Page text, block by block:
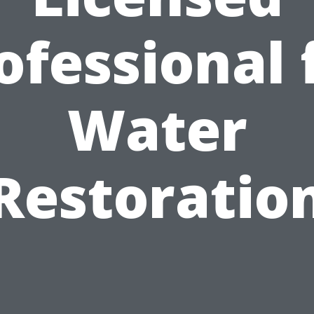
Water